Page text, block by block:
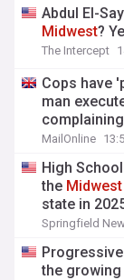
Abdul El-
Midwest?
The Intercept
Cops have
man
MailOnline
High
the Midwest
state in
Springfield
the growing